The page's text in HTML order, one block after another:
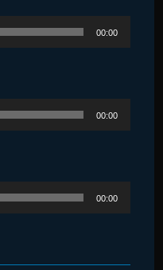
00:00
00:00
00:00